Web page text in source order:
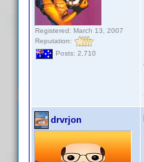
Registered: March 13, 2007
Reputation:
Posts: 2,710
drvrjon